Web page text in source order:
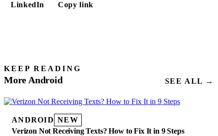
LinkedIn
Copy link
KEEP READING
More Android SEE ALL →
ANDROID NEW
Verizon Not Receiving Texts? How to Fix It in 9 Steps